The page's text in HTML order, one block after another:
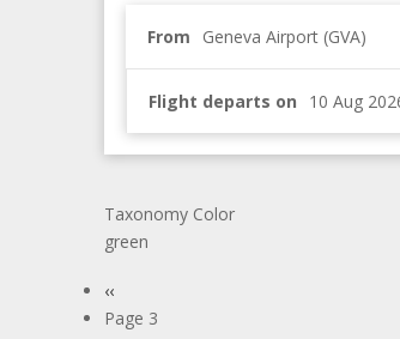
From Geneva Airport (GVA)
Flight departs on
Taxonomy Color
green
Previous
page
‹‹
Page 3